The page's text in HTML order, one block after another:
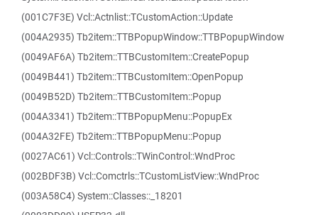
(001C7F3E) Vcl::Actnlist::TCustomAction::Update
(004A2935) Tb2item::TTBPopupWindow::TTBPopupWindow
(0049AF6A) Tb2item::TTBCustomItem::CreatePopup
(0049B441) Tb2item::TTBCustomItem::OpenPopup
(0049B52D) Tb2item::TTBCustomItem::Popup
(004A3341) Tb2item::TTBPopupMenu::PopupEx
(004A32FE) Tb2item::TTBPopupMenu::Popup
(0027AC61) Vcl::Controls::TWinControl::WndProc
(002BDF3B) Vcl::Comctrls::TCustomListView::WndProc
(003A58C4) System::Classes::_18201